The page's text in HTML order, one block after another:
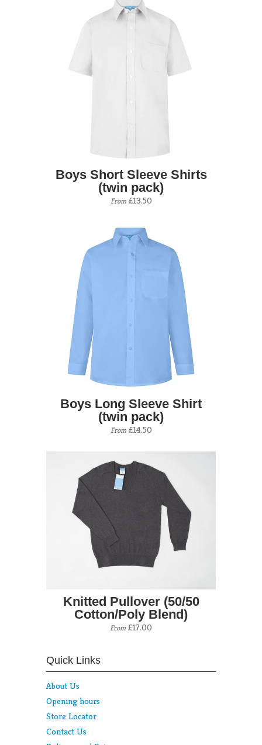
Boys Short Sleeve Shirts
(twin pack)
From£13.50
Boys Long Sleeve Shirt
(twin pack)
From£14.50
Knitted Pullover (50/50
Cotton/Poly Blend)
From £17.00
Quick Links
About Us
Opening hours
Store Locator
Contact Us